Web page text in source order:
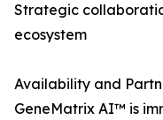
Strategic
ecosystem
Availability and
GeneMatrix AI™ is